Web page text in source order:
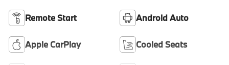
Remote Start Android Auto
Apple CarPlay Cooled Seats